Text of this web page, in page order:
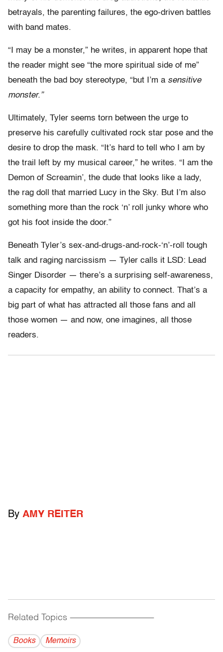
betrayals, the parenting failures, the ego-driven battles
with band mates.
“I may be a monster,” he writes, in apparent hope that
the reader might see “the more spiritual side of me”
beneath the bad boy stereotype, “but I’m a sensitive
monster.”
Ultimately, Tyler seems torn between the urge to
preserve his carefully cultivated rock star pose and the
desire to drop the mask. “It’s hard to tell who I am by
the trail left by my musical career,” he writes. “I am the
Demon of Screamin’, the dude that looks like a lady,
the rag doll that married Lucy in the Sky. But I’m also
something more than the rock ‘n’ roll junky whore who
got his foot inside the door.”
Beneath Tyler’s sex-and-drugs-and-rock-‘n’-roll tough
talk and raging narcissism — Tyler calls it LSD: Lead
Singer Disorder — there’s a surprising self-awareness,
a capacity for empathy, an ability to connect. That’s a
big part of what has attracted all those fans and all
those women — and now, one imagines, all those
readers.
By AMY REITER
Related Topics ------------------------------------------
Books Memoirs